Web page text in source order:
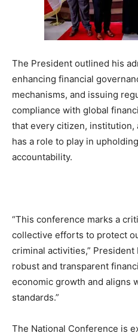
The President outlined his
enhancing financial
mechanisms, and issuing
compliance with global
that every citizen, institution,
has a role to play in
accountability.
“This conference marks a
collective efforts to protect
criminal activities,” President
robust and transparent
economic growth and aligns
standards.”
The National Conference is